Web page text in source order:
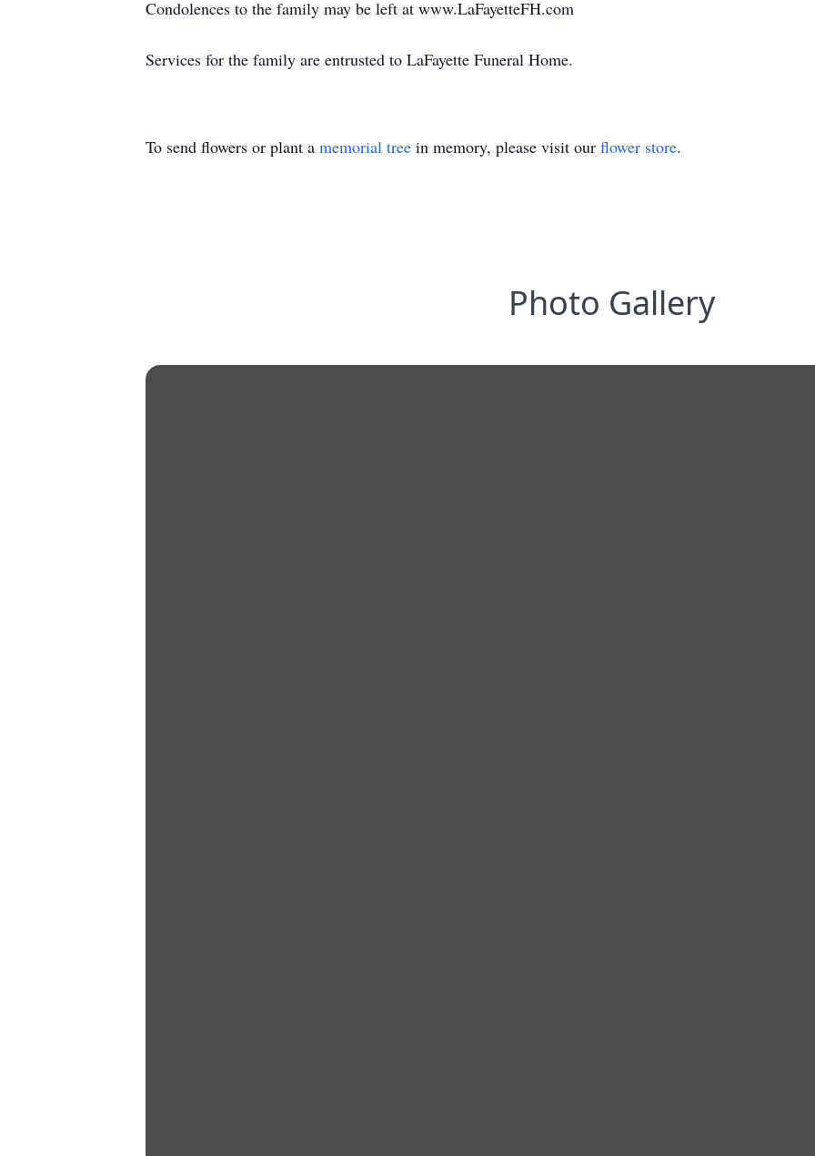
Condolences to the family may be left at www.LaFayetteFH.com
Services for the family are entrusted to LaFayette Funeral Home.
To send flowers or plant a memorial tree in memory, please visit our flower store.
Photo Gallery